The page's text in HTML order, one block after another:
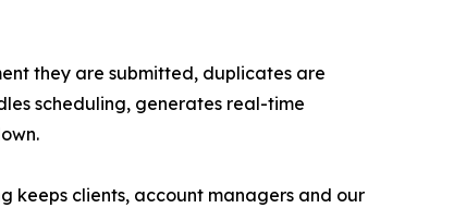
they are submitted, duplicates are
scheduling, generates real-time
clients, account managers and our